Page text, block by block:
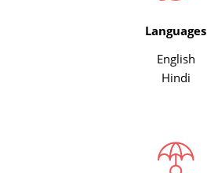
Languages
English
Hindi